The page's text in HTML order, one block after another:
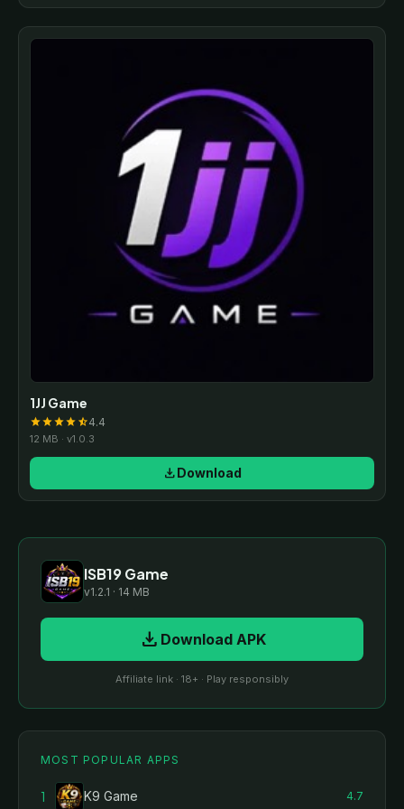
1JJ Game
starstarstarstar star_half4.4
12 MB · v1.0.3
downloadDownload
ISB19 Game
v1.2.1 · 14 MB
download Download APK
Affiliate link · 18+ · Play responsibly
MOST POPULAR APPS
1 K9 Game 4.7